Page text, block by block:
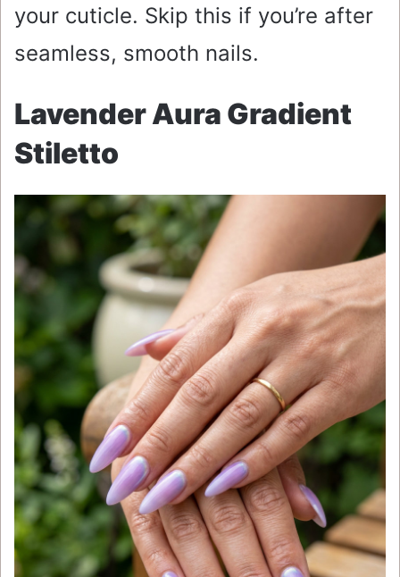
your cuticle. Skip this if you’re after
seamless, smooth nails.
Lavender Aura Gradient
Stiletto